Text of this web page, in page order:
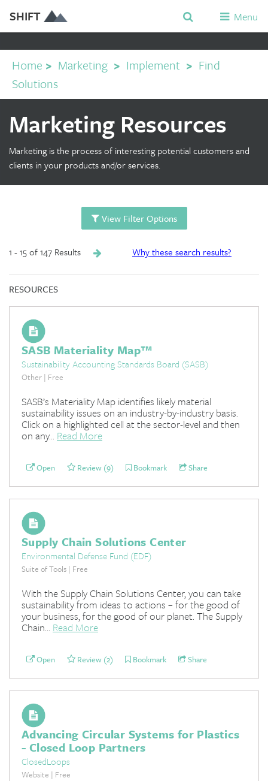
SHIFT Menu
Home > Marketing > Implement > Find
Solutions
Marketing Resources
Marketing is the process of interesting potential customers and
clients in your products and/or services.
View Filter Options
1 - 15 of 147 Results Why these search results?
RESOURCES
SASB Materiality Map™
Sustainability Accounting Standards Board (SASB)
Other | Free
SASB’s Materiality Map identifies likely material
sustainability issues on an industry-by-industry basis.
Click on a highlighted cell at the sector-level and then
on any... Read More
Open Review (9) Bookmark Share
Supply Chain Solutions Center
Environmental Defense Fund (EDF)
Suite of Tools | Free
With the Supply Chain Solutions Center, you can take
sustainability from ideas to actions – for the good of
your business, for the good of our planet. The Supply
Chain... Read More
Open Review (2) Bookmark Share
Advancing Circular Systems for Plastics
- Closed Loop Partners
ClosedLoops
Website | Free